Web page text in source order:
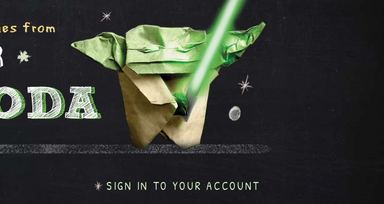
SIGN IN TO YOUR ACCOUNT